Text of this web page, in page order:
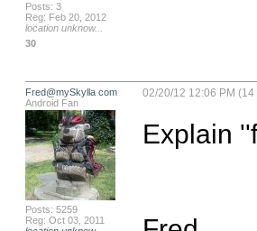
Posts: 3
Reg: Feb 20, 2012
location unknow...
30
Fred@mySkylla com
Android Fan
Posts: 5259
Reg: Oct 03, 2011
02/20/12 12:06 PM (14
Explain